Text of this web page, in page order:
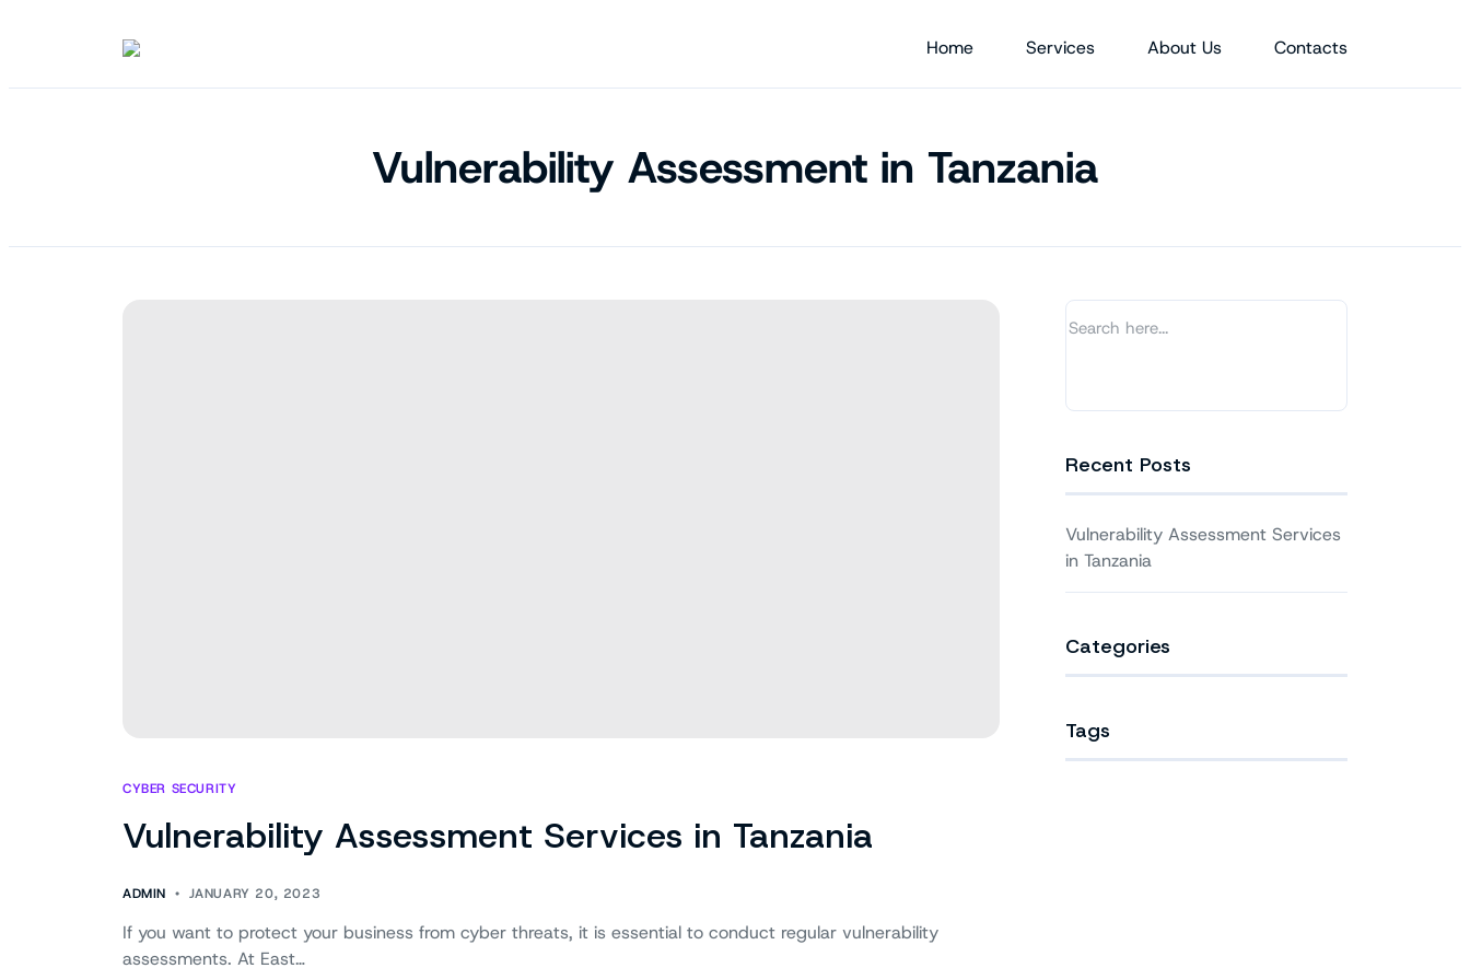
Home Services About Us Contacts
Vulnerability Assessment in Tanzania
CYBER SECURITY
Vulnerability Assessment Services in Tanzania
ADMIN JANUARY 20, 2023
If you want to protect your business from cyber threats, it is essential to conduct regular vulnerability
assessments. At East…
Recent Posts
Vulnerability Assessment Services
in Tanzania
Categories
Tags